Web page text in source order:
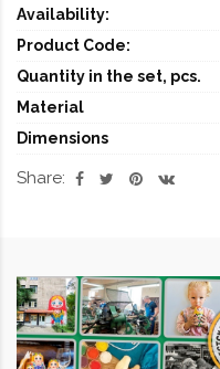
Availability:
Product Code:
Quantity in the set, pcs.
Material
Dimensions
Share: